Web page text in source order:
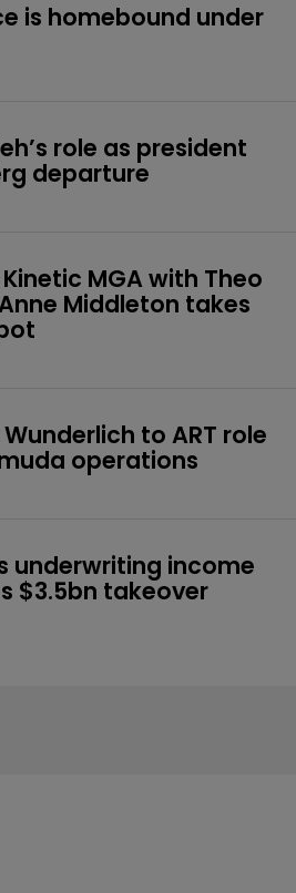
is homebound under
role as president
departure
MGA with Theo
Middleton takes
to ART role
operations
underwriting income
$3.5bn takeover